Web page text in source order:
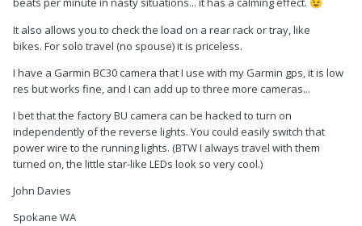
😉
It also allows you to check the load on a rear rack or tray, like
bikes. For solo travel (no spouse) it is priceless.
I have a Garmin BC30 camera that I use with my Garmin gps, it is low
res but works fine, and I can add up to three more cameras...
I bet that the factory BU camera can be hacked to turn on
independently of the reverse lights. You could easily switch that
power wire to the running lights. (BTW I always travel with them
turned on, the little star-like LEDs look so very cool.)
John Davies
Spokane WA